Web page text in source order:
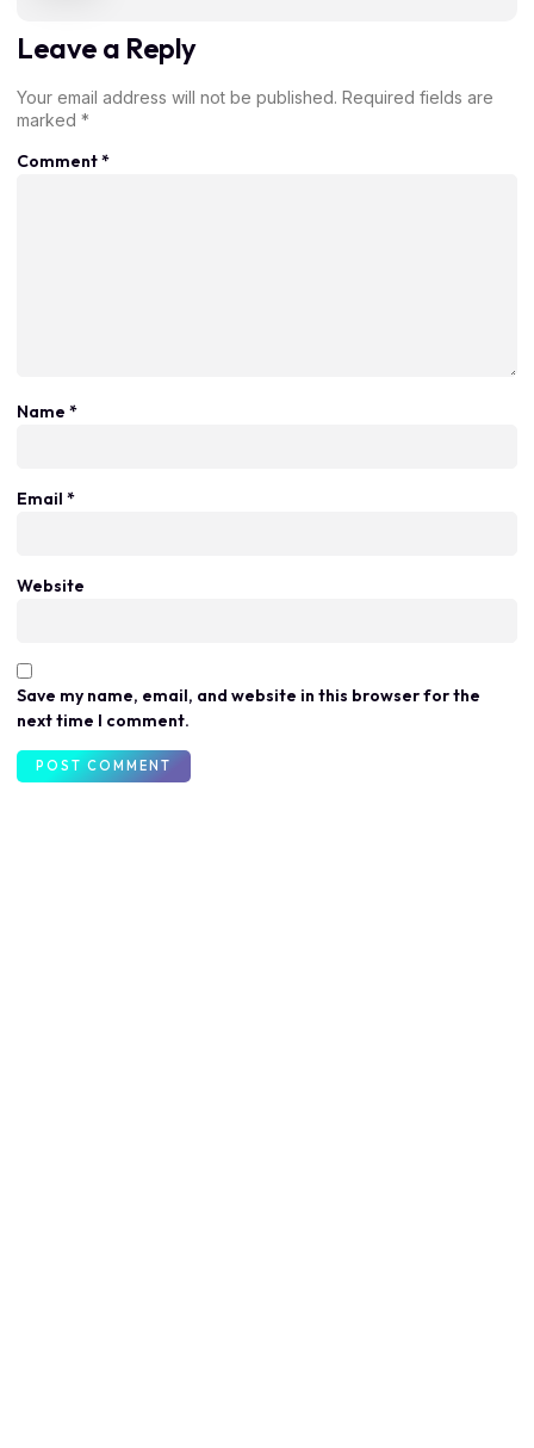
Leave a Reply
Your email address will not be published. Required fields are
marked *
Comment*
Name *
Email *
Website
Save my name, email, and website in this browser for the
next time I comment.